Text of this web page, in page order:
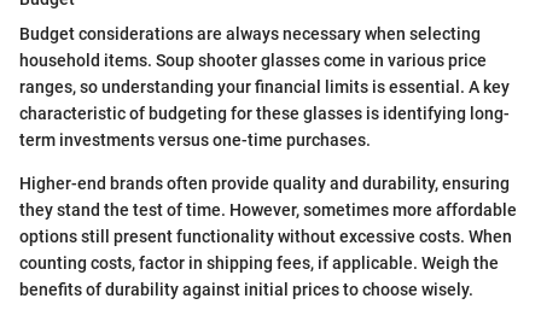
Budget considerations are always necessary when selecting
household items. Soup shooter glasses come in various price
ranges, so understanding your financial limits is essential. A key
characteristic of budgeting for these glasses is identifying long-
term investments versus one-time purchases.
Higher-end brands often provide quality and durability, ensuring
they stand the test of time. However, sometimes more affordable
options still present functionality without excessive costs. When
counting costs, factor in shipping fees, if applicable. Weigh the
benefits of durability against initial prices to choose wisely.